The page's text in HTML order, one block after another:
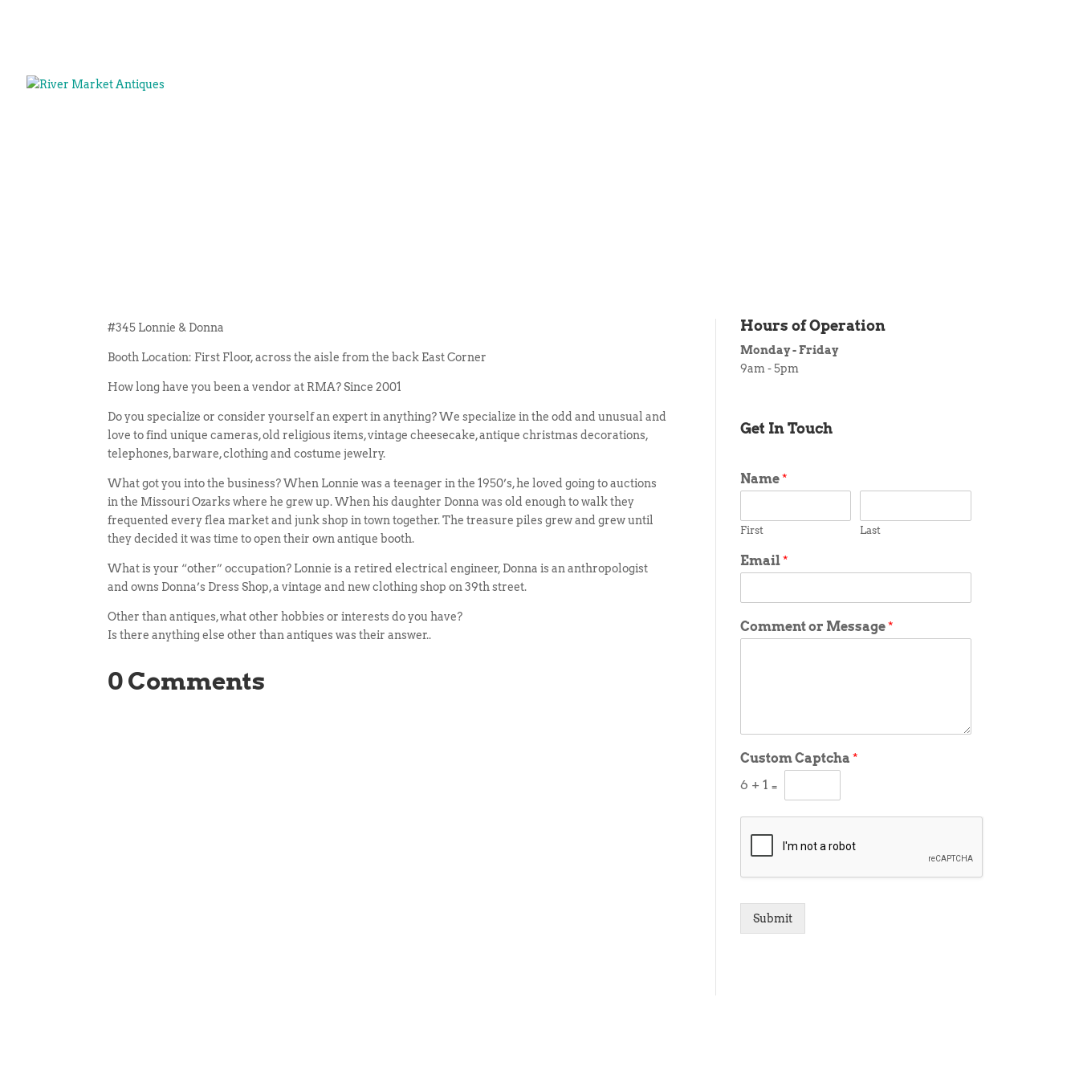
#345 Lonnie & Donna
Booth Location: First Floor, across the aisle from the back East Corner
How long have you been a vendor at RMA? Since 2001
Do you specialize or consider yourself an expert in anything? We specialize in the odd and unusual and
love to find unique cameras, old religious items, vintage cheesecake, antique christmas decorations,
telephones, barware, clothing and costume jewelry.
What got you into the business? When Lonnie was a teenager in the 1950’s, he loved going to auctions
in the Missouri Ozarks where he grew up. When his daughter Donna was old enough to walk they
frequented every flea market and junk shop in town together. The treasure piles grew and grew until
they decided it was time to open their own antique booth.
What is your “other” occupation? Lonnie is a retired electrical engineer, Donna is an anthropologist
and owns Donna’s Dress Shop, a vintage and new clothing shop on 39th street.
Other than antiques, what other hobbies or interests do you have?
Is there anything else other than antiques was their answer..
0 Comments
Hours of Operation
Monday - Friday
9am - 5pm
Get In Touch
Name*
First Last
Email*
Comment or Message*
Custom Captcha *
6 + 1 =
Submit